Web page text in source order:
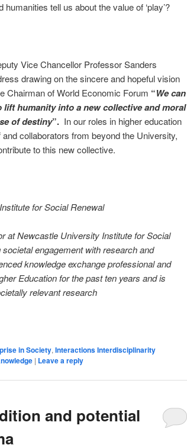
tell us about the value of ‘play’?
Vice Chancellor Professor Sanders
drawing on the sincere and hopeful vision
Chairman of World Economic Forum “We can
humanity into a new collective and moral
of destiny”. In our roles in higher education
collaborators from beyond the University,
to this new collective.
for Social Renewal
at Newcastle University Institute for Social
engagement with research and
knowledge exchange professional and
Education for the past ten years and is
relevant research
in Society, Interactions Interdisciplinarity
| Leave a reply
and potential